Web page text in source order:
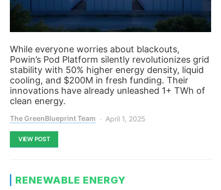
While everyone worries about blackouts,
Powin’s Pod Platform silently revolutionizes grid
stability with 50% higher energy density, liquid
cooling, and $200M in fresh funding. Their
innovations have already unleashed 1+ TWh of
clean energy.
The GreenBlueprint Team April 1, 2025
VIEW POST
RENEWABLE ENERGY